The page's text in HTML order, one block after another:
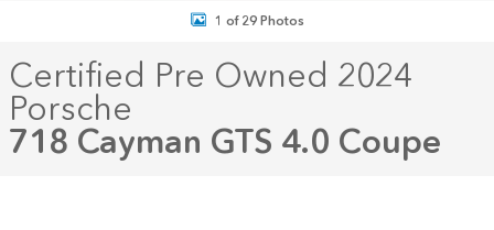
1 of 29 Photos
Certified Pre Owned 2024
Porsche
718 Cayman GTS 4.0 Coupe